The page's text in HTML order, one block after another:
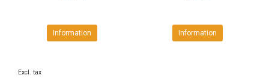
Information Information
Excl. tax